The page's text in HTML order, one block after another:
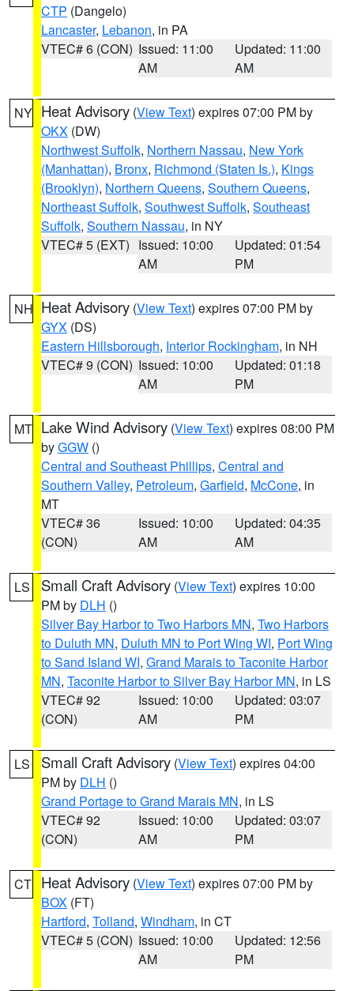
CTP (Dangelo)
Lancaster, Lebanon, in PA
VTEC# 6 (CON) Issued: 11:00
AM
Updated: 11:00
AM
NY Heat Advisory (View Text) expires 07:00 PM by
OKX (DW)
Northwest Suffolk, Northern Nassau, New York
(Manhattan), Bronx, Richmond (Staten Is.), Kings
(Brooklyn), Northern Queens, Southern Queens,
Northeast Suffolk, Southwest Suffolk, Southeast
Suffolk, Southern Nassau, in NY
VTEC# 5 (EXT) Issued: 10:00
AM
Updated: 01:54
PM
NH Heat Advisory (View Text) expires 07:00 PM by
GYX (DS)
Eastern Hillsborough, Interior Rockingham, in NH
VTEC# 9 (CON) Issued: 10:00
AM
Updated: 01:18
PM
MT Lake Wind Advisory (View Text) expires 08:00 PM
byGGW ()
Central and Southeast Phillips, Central and
Southern Valley, Petroleum, Garfield, McCone, in
MT
VTEC# 36
(CON)
Issued: 10:00
AM
Updated: 04:35
AM
LS Small Craft Advisory (View Text) expires 10:00
PM by DLH ()
Silver Bay Harbor to Two Harbors MN, Two Harbors
to Duluth MN, Duluth MN to Port Wing WI, Port Wing
to Sand Island WI, Grand Marais to Taconite Harbor
MN, Taconite Harbor to Silver Bay Harbor MN, in LS
VTEC# 92
(CON)
Issued: 10:00
AM
Updated: 03:07
PM
LS Small Craft Advisory (View Text) expires 04:00
PM by DLH ()
Grand Portage to Grand Marais MN, in LS
VTEC# 92
(CON)
Issued: 10:00
AM
Updated: 03:07
PM
CT Heat Advisory (View Text) expires 07:00 PM by
BOX (FT)
Hartford, Tolland, Windham, in CT
VTEC# 5 (CON) Issued: 10:00
AM
Updated: 12:56
PM